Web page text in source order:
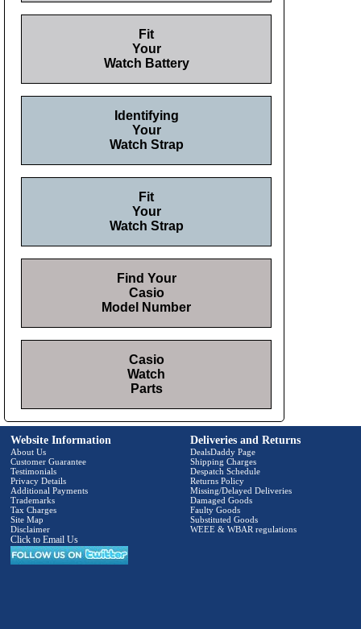
Fit
Your
Watch Battery
Identifying
Your
Watch Strap
Fit
Your
Watch Strap
Find Your
Casio
Model Number
Casio
Watch
Parts
Website Information
About Us
Customer Guarantee
Testimonials
Privacy Details
Additional Payments
Trademarks
Tax Charges
Site Map
Disclaimer
Click to Email Us
Deliveries and Returns
DealsDaddy Page
Shipping Charges
Despatch Schedule
Returns Policy
Missing/Delayed Deliveries
Damaged Goods
Faulty Goods
Substituted Goods
WEEE & WBAR regulations